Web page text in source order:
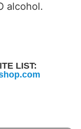
alcohol.
LIST: